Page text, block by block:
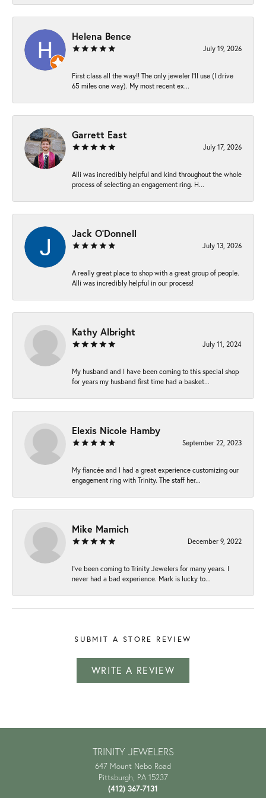
Helena Bence
July 19, 2026
First class all the way!! The only jeweler I’ll use (I drive
65 miles one way). My most recent ex...
Garrett East
July 17, 2026
Alli was incredibly helpful and kind throughout the whole
process of selecting an engagement ring. H...
Jack O'Donnell
July 13, 2026
A really great place to shop with a great group of people.
Alli was incredibly helpful in our process!
Kathy Albright
July 11, 2024
My husband and I have been coming to this special shop
for years my husband first time had a basket...
Elexis Nicole Hamby
September 22, 2023
My fiancée and I had a great experience customizing our
engagement ring with Trinity. The staff her...
Mike Mamich
December 9, 2022
I've been coming to Trinity Jewelers for many years. I
never had a bad experience. Mark is lucky to...
SUBMIT A STORE REVIEW
WRITE A REVIEW
TRINITY JEWELERS
647 Mount Nebo Road
Pittsburgh, PA 15237
(412) 367-7131